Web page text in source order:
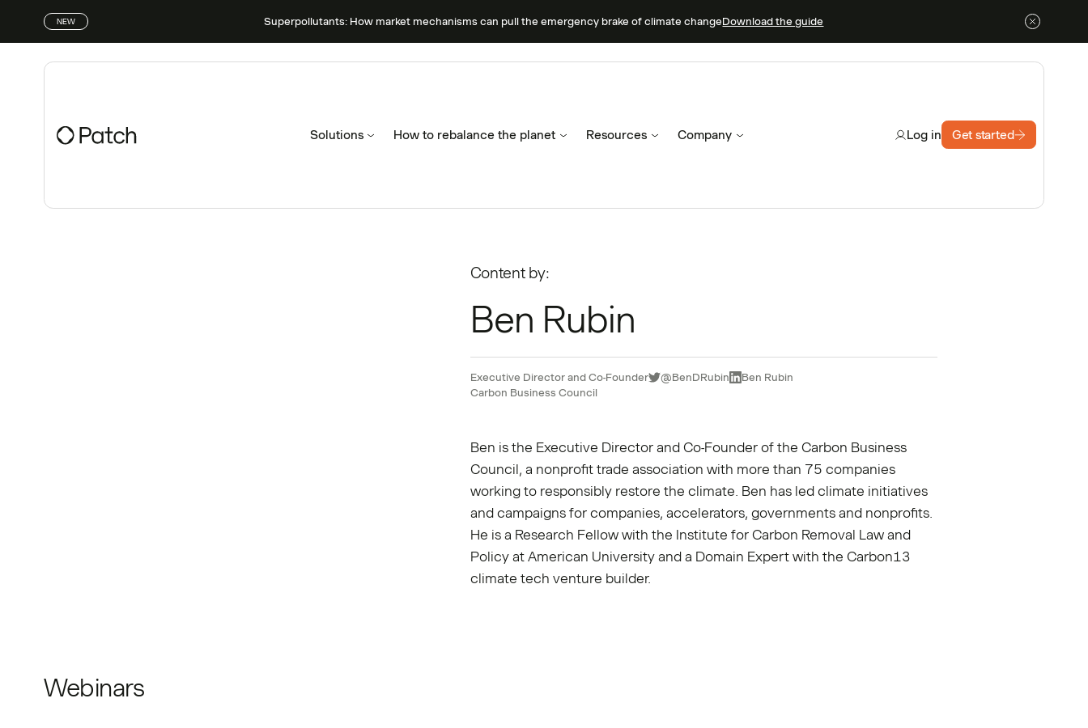
NEW Superpollutants: How market mechanisms can pull the emergency brake of climate changeDownload the guide
Solutions How to rebalance the planet Resources Company Log in Get started
Content by:
Ben Rubin
Executive Director and Co-Founder
Carbon Business Council
@BenDRubin Ben Rubin
Ben is the Executive Director and Co-Founder of the Carbon Business
Council, a nonprofit trade association with more than 75 companies
working to responsibly restore the climate. Ben has led climate initiatives
and campaigns for companies, accelerators, governments and nonprofits.
He is a Research Fellow with the Institute for Carbon Removal Law and
Policy at American University and a Domain Expert with the Carbon13
climate tech venture builder.
Webinars